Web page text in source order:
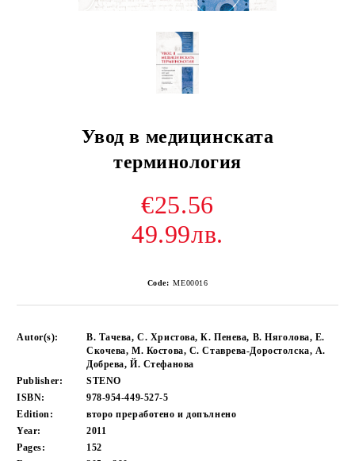
Увод в медицинската
терминология
€25.56
49.99лв.
Code: ME00016
Autor(s):
В. Тачева, С. Христова, К. Пенева, В. Няголова, Е.
Скочева, М. Костова, С. Ставрева-Доростолска, А.
Добрева, Й. Стефанова
Publisher:
STENO
ISBN:
978-954-449-527-5
Edition:
второ преработено и допълнено
Year:
2011
Pages:
152